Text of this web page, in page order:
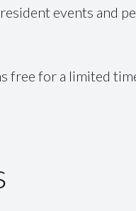
events and
free for a limited